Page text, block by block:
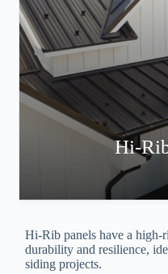
Hi-
Hi-Rib panels have a
durability and resilience,
siding projects.